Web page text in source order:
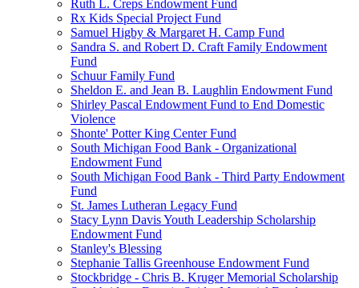
Ruth L. Creps Endowment Fund
Rx Kids Special Project Fund
Samuel Higby & Margaret H. Camp Fund
Sandra S. and Robert D. Craft Family Endowment
Fund
Schuur Family Fund
Sheldon E. and Jean B. Laughlin Endowment Fund
Shirley Pascal Endowment Fund to End Domestic
Violence
Shonte' Potter King Center Fund
South Michigan Food Bank - Organizational
Endowment Fund
South Michigan Food Bank - Third Party Endowment
Fund
St. James Lutheran Legacy Fund
Stacy Lynn Davis Youth Leadership Scholarship
Endowment Fund
Stanley's Blessing
Stephanie Tallis Greenhouse Endowment Fund
Stockbridge - Chris B. Kruger Memorial Scholarship